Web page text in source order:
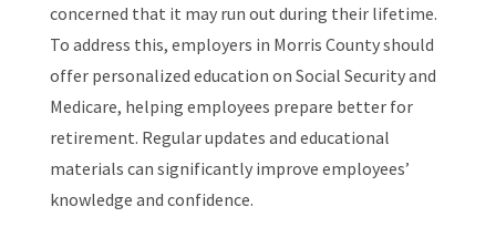
concerned that it may run out during their lifetime.
To address this, employers in Morris County should
offer personalized education on Social Security and
Medicare, helping employees prepare better for
retirement. Regular updates and educational
materials can significantly improve employees’
knowledge and confidence.